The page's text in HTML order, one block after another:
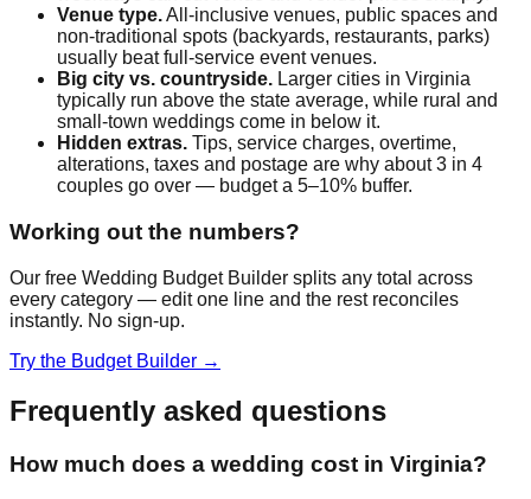
Venue type.All-inclusive venues, public spaces and
non-traditional spots (backyards, restaurants, parks)
usually beat full-service event venues.
Big city vs. countryside. Larger cities in Virginia
typically run above the state average, while rural and
small-town weddings come in below it.
Hidden extras. Tips, service charges, overtime,
alterations, taxes and postage are why about 3 in 4
couples go over — budget a 5–10% buffer.
Working out the numbers?
Our free Wedding Budget Builder splits any total across
every category — edit one line and the rest reconciles
instantly. No sign-up.
Try the Budget Builder →
Frequently asked questions
How much does a wedding cost in Virginia?